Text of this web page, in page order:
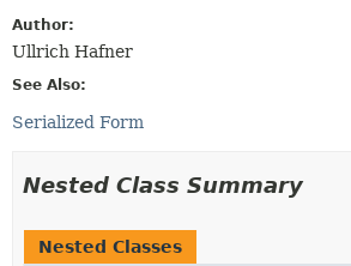
Author:
Ullrich Hafner
See Also:
Serialized Form
Nested Class Summary
Nested Classes